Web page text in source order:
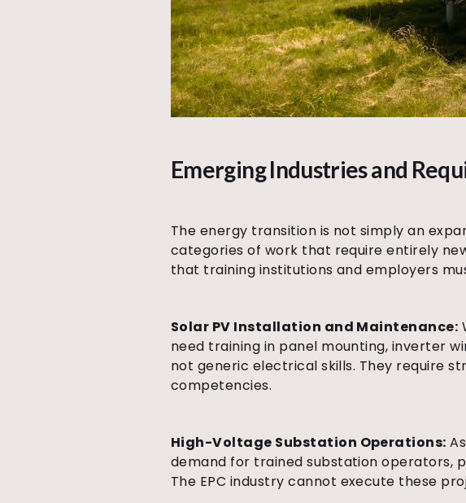
Emerging Industries and
The energy transition is not simply an
categories of work that require entirely
that training institutions and employers
Solar PV Installation and Maintenance:
need training in panel mounting, inverter
not generic electrical skills. They require
competencies.
High-Voltage Substation Operations:
demand for trained substation operators,
The EPC industry cannot execute these